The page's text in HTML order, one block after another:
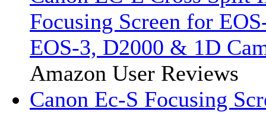
Focusing Screen for
EOS-3, D2000 & 1D
Amazon User Reviews
Canon Ec-S Focusing